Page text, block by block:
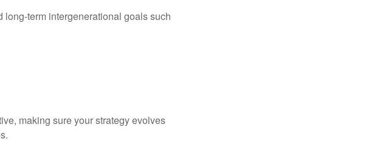
term intergenerational goals such
making sure your strategy evolves